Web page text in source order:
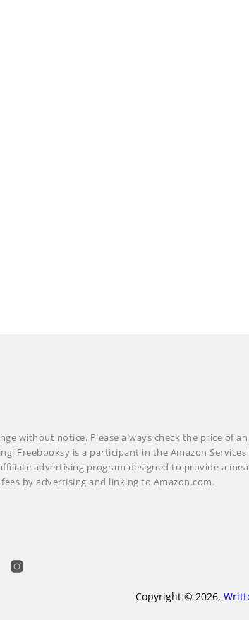
without notice. Please always check the price of an
Freebooksy is a participant in the Amazon Services
advertising program designed to provide a
by advertising and linking to Amazon.com.
Copyright © 2026,